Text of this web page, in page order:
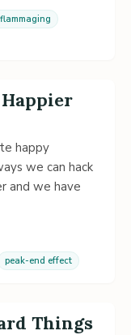
happy
we can hack
and we have
peak-end effect
Things